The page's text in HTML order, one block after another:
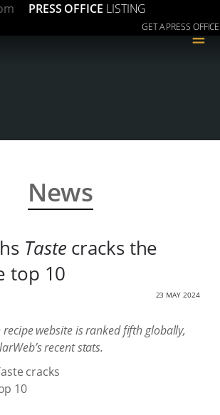
PRESS OFFICE LISTING
GET A PRESS OFFICE
≡
News
Taste cracks the
top 10
23 MAY 2024
recipe website is ranked fifth globally,
recent stats.